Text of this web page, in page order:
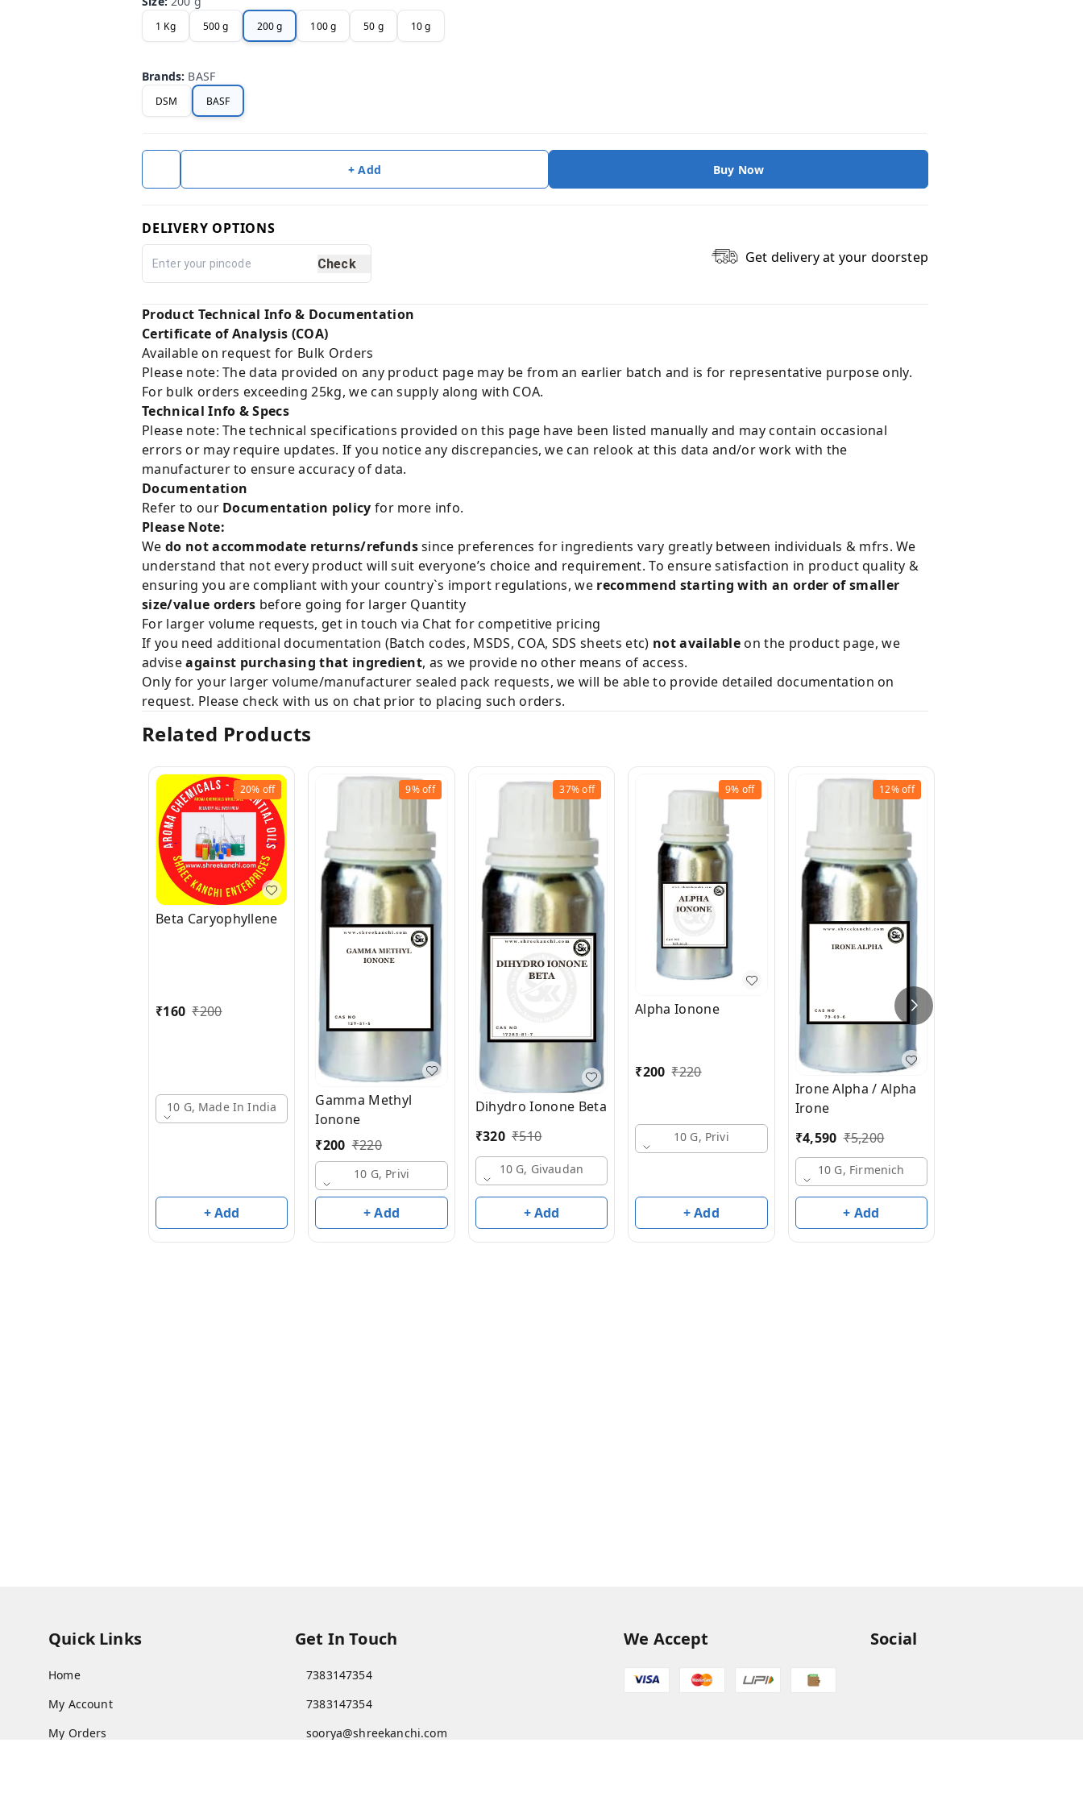
1 Kg 500 g 200 g 100 g 50 g 10 g
Brands: BASF
DSM BASF
+ Add Buy Now
DELIVERY OPTIONS
Check Get delivery at your doorstep
Product Technical Info & Documentation
Certificate of Analysis (COA)
Available on request for Bulk Orders
Please note: The data provided on any product page may be from an earlier batch and is for representative purpose only.
For bulk orders exceeding 25kg, we can supply along with COA.
Technical Info & Specs
Please note: The technical specifications provided on this page have been listed manually and may contain occasional
errors or may require updates. If you notice any discrepancies, we can relook at this data and/or work with the
manufacturer to ensure accuracy of data.
Documentation
Refer to our Documentation policy for more info.
Please Note:
We do not accommodate returns/refundssince preferences for ingredients vary greatly between individuals & mfrs. We
understand that not every product will suit everyone’s choice and requirement. To ensure satisfaction in product quality &
ensuring you are compliant with your country`s import regulations, we recommend starting with an order of smaller
size/value orders before going for larger Quantity
For larger volume requests, get in touch via Chat for competitive pricing
If you need additional documentation (Batch codes, MSDS, COA, SDS sheets etc) not availableon the product page, we
adviseagainst purchasing that ingredient, as we provide no other means of access.
Only for your larger volume/manufacturer sealed pack requests, we will be able to provide detailed documentation on
request. Please check with us on chat prior to placing such orders.
Related Products
20% off
Beta Caryophyllene
₹160 ₹200
10 G, Made In India
+ Add
9%off
Gamma Methyl
Ionone
₹200 ₹220
10 G, Privi
+ Add
37%off
Dihydro Ionone Beta
₹320 ₹510
10 G, Givaudan
+ Add
9% off
Alpha Ionone
₹200 ₹220
10 G, Privi
+ Add
12%off
Irone Alpha / Alpha
Irone
₹4,590 ₹5,200
10 G, Firmenich
+ Add
Quick Links
Home
My Account
My Orders
Get In Touch
7383147354
7383147354
soorya@shreekanchi.com
We Accept Social